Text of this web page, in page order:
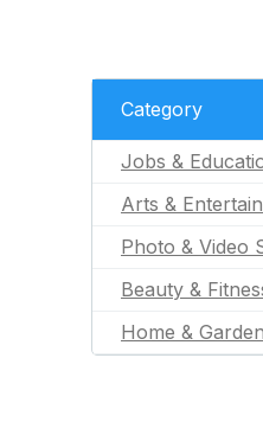
Category
Jobs &
Arts &
Photo & Video
Beauty &
Home & Garden